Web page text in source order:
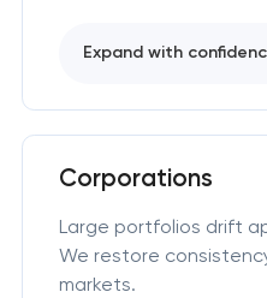
Expand with
Corporations
Large portfolios drift
We restore
markets.